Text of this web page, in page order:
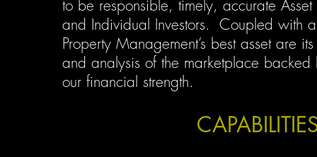
to be responsible, timely, accurate
and Individual Investors. Coupled with
Property Management’s best asset are
and analysis of the marketplace
our financial strength.